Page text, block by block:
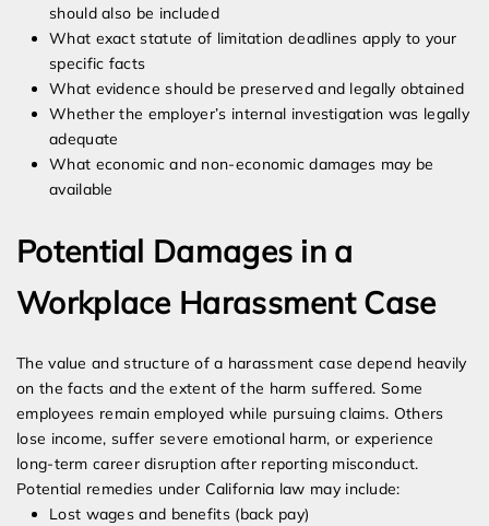
should also be included
What exact statute of limitation deadlines apply to your
specific facts
What evidence should be preserved and legally obtained
Whether the employer’s internal investigation was legally
adequate
What economic and non-economic damages may be
available
Potential Damages in a
Workplace Harassment Case
The value and structure of a harassment case depend heavily
on the facts and the extent of the harm suffered. Some
employees remain employed while pursuing claims. Others
lose income, suffer severe emotional harm, or experience
long-term career disruption after reporting misconduct.
Potential remedies under California law may include:
Lost wages and benefits (back pay)